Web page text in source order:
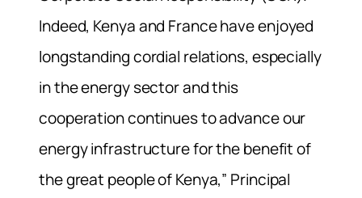
Indeed, Kenya and France have enjoyed
longstanding cordial relations, especially
in the energy sector and this
cooperation continues to advance our
energy infrastructure for the benefit of
the great people of Kenya,” Principal